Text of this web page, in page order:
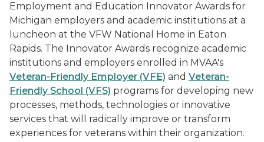
Employment and Education Innovator Awards for
Michigan employers and academic institutions at a
luncheon at the VFW National Home in Eaton
Rapids. The Innovator Awards recognize academic
institutions and employers enrolled in MVAA's
Veteran-Friendly Employer (VFE) and Veteran-
Friendly School (VFS) programs for developing new
processes, methods, technologies or innovative
services that will radically improve or transform
experiences for veterans within their organization.